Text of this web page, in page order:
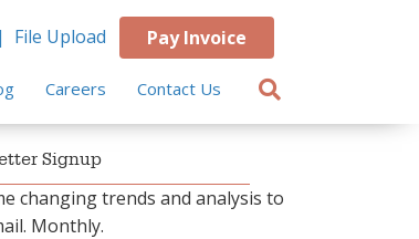
| File Upload Pay Invoice
Careers Contact Us
Signup
changing trends and analysis to
Monthly.